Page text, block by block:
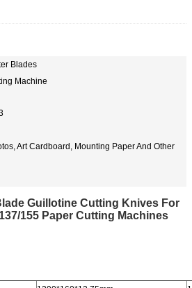
Blades
Machine
Art Cardboard, Mounting Paper And Other
Guillotine Cutting Knives For
155 Paper Cutting Machines